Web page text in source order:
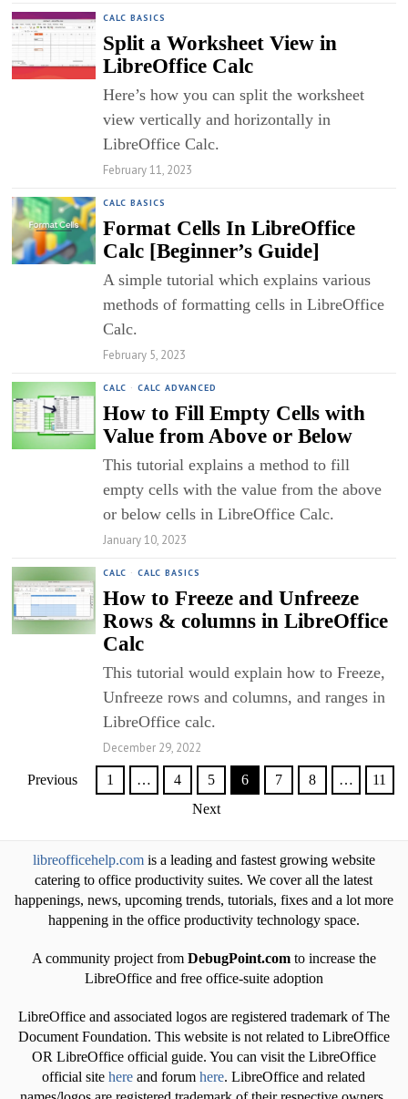
CALC BASICS
Split a Worksheet View in
LibreOffice Calc
Here’s how you can split the worksheet
view vertically and horizontally in
LibreOffice Calc.
February 11, 2023
CALC BASICS
Format Cells In LibreOffice
Calc [Beginner’s Guide]
A simple tutorial which explains various
methods of formatting cells in LibreOffice
Calc.
February 5, 2023
CALC · CALC ADVANCED
How to Fill Empty Cells with
Value from Above or Below
This tutorial explains a method to fill
empty cells with the value from the above
or below cells in LibreOffice Calc.
January 10, 2023
CALC · CALC BASICS
How to Freeze and Unfreeze
Rows & columns in LibreOffice
Calc
This tutorial would explain how to Freeze,
Unfreeze rows and columns, and ranges in
LibreOffice calc.
December 29, 2022
Previous 1 … 4 5 6 7 8 …
11
Next
libreofficehelp.comis a leading and fastest growing website
catering to office productivity suites. We cover all the latest
happenings, news, upcoming trends, tutorials, fixes and a lot more
happening in the office productivity technology space.
A community project from DebugPoint.comto increase the
LibreOffice and free office-suite adoption
LibreOffice and associated logos are registered trademark of The
Document Foundation. This website is not related to LibreOffice
OR LibreOffice official guide. You can visit the LibreOffice
official sitehere and forumhere. LibreOffice and related